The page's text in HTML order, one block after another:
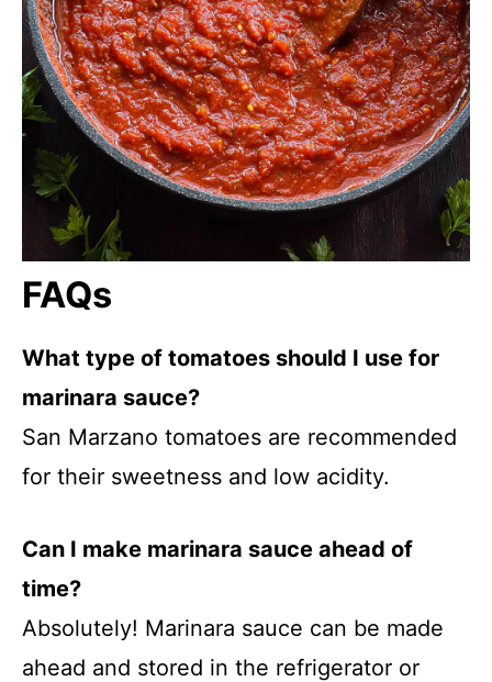
FAQs
What type of tomatoes should I use for
marinara sauce?
San Marzano tomatoes are recommended
for their sweetness and low acidity.
Can I make marinara sauce ahead of
time?
Absolutely! Marinara sauce can be made
ahead and stored in the refrigerator or